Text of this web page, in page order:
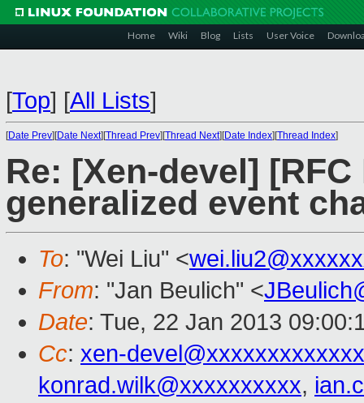
Home Wiki Blog Lists User Voice
[Top] [All Lists]
[Date Prev][Date Next][Thread Prev][Thread Next][Date Index][Thread Index]
Re: [Xen-devel] [RFC
generalized event
To: "Wei Liu" <
From: "Jan Beulich" <
Date: Tue, 22 Jan 2013
Cc: xen-devel@xxxxxxxxxxxxx
konrad.wilk@xxxxxxxxxx,